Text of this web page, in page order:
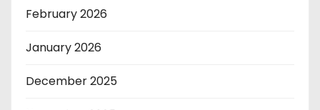
February 2026
January 2026
December 2025